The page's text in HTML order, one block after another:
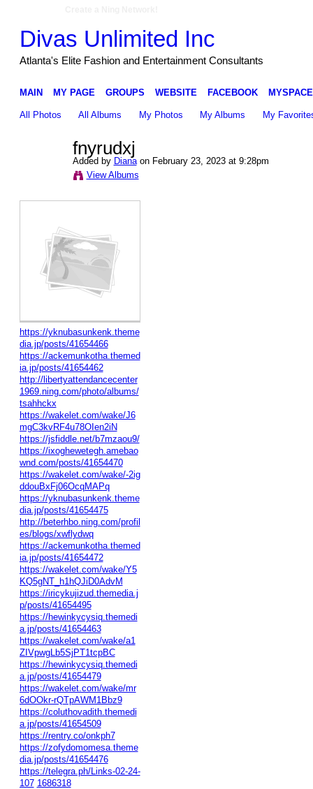
Divas Unlimited Inc
Atlanta's Elite Fashion and Entertainment Consultants
MAIN MY PAGE GROUPS WEBSITE FACEBOOK MYSPACE
All Photos All Albums My Photos My Albums My
fnyrudxj
Added by Dianaon February 23, 2023 at 9:28pm
View Albums
https://yknubasunkenk.theme
dia.jp/posts/41654466
https://ackemunkotha.themed
ia.jp/posts/41654462
http://libertyattendancecenter
1969.ning.com/photo/albums/
tsahhckx
https://wakelet.com/wake/J6
mgC3kvRF4u78OIen2iN
https://jsfiddle.net/b7mzaou9/
https://ixoghewetegh.amebao
wnd.com/posts/41654470
https://wakelet.com/wake/-2ig
ddouBxFj06OcqMAPq
https://yknubasunkenk.theme
dia.jp/posts/41654475
http://beterhbo.ning.com/profil
es/blogs/xwflydwq
https://ackemunkotha.themed
ia.jp/posts/41654472
https://wakelet.com/wake/Y5
KQ5gNT_h1hQJiD0AdvM
https://iricykujizud.themedia.j
p/posts/41654495
https://hewinkycysiq.themedi
a.jp/posts/41654463
https://wakelet.com/wake/a1
ZIVpwgLb5SjPT1tcpBC
https://hewinkycysiq.themedi
a.jp/posts/41654479
https://wakelet.com/wake/mr
6dOOkr-rQTpAWM1Bbz9
https://coluthovadith.themedi
a.jp/posts/41654509
https://rentry.co/onkph7
https://zofydomomesa.theme
dia.jp/posts/41654476
https://telegra.ph/Links-02-24-
107 1686318